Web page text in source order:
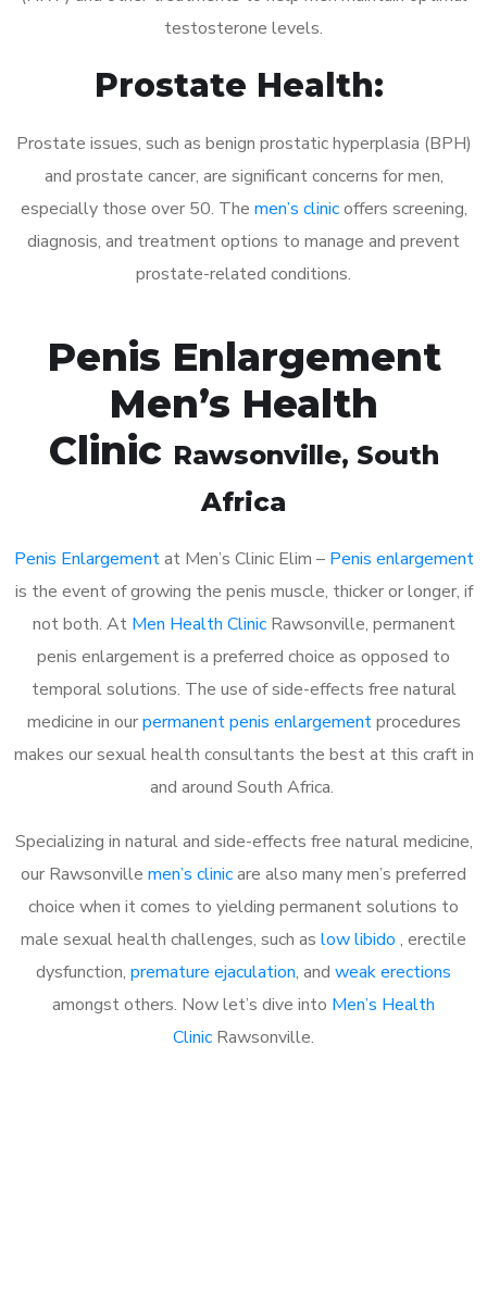
testosterone levels.
Prostate Health:
Prostate issues, such as benign prostatic hyperplasia (BPH)
and prostate cancer, are significant concerns for men,
especially those over 50. The men’s clinicoffers screening,
diagnosis, and treatment options to manage and prevent
prostate-related conditions.
Penis Enlargement
Men’s Health
Clinic Rawsonville, South
Africa
Penis Enlargementat Men’s Clinic Elim – Penis enlargement
is the event of growing the penis muscle, thicker or longer, if
not both. At Men Health ClinicRawsonville, permanent
penis enlargement is a preferred choice as opposed to
temporal solutions. The use of side-effects free natural
medicine in ourpermanent penis enlargementprocedures
makes our sexual health consultants the best at this craft in
and around South Africa.
Specializing in natural and side-effects free natural medicine,
our Rawsonville men’s clinicare also many men’s preferred
choice when it comes to yielding permanent solutions to
male sexual health challenges, such as low libido , erectile
dysfunction, premature ejaculation, and weak erections
amongst others. Now let’s dive into Men’s Health
Clinic Rawsonville.